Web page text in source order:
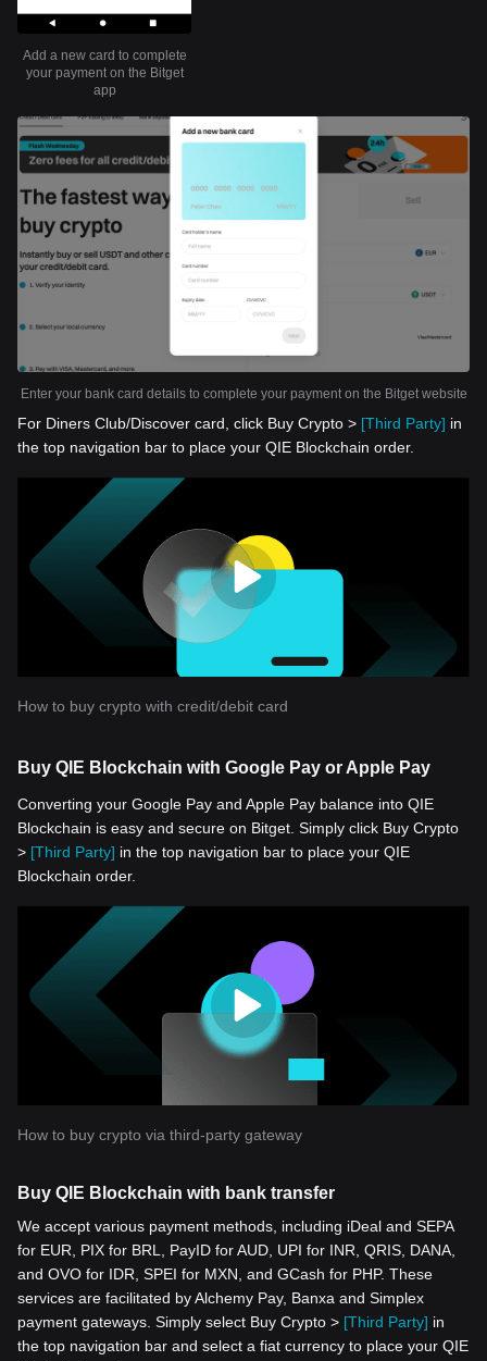
Add a new card to complete
your payment on the Bitget
app
Enter your bank card details to complete your payment on the Bitget website
For Diners Club/Discover card, click Buy Crypto > [Third Party] in
the top navigation bar to place your QIE Blockchain order.
How to buy crypto with credit/debit card
Buy QIE Blockchain with Google Pay or Apple Pay
Converting your Google Pay and Apple Pay balance into QIE
Blockchain is easy and secure on Bitget. Simply click Buy Crypto
> [Third Party] in the top navigation bar to place your QIE
Blockchain order.
How to buy crypto via third-party gateway
Buy QIE Blockchain with bank transfer
We accept various payment methods, including iDeal and SEPA
for EUR, PIX for BRL, PayID for AUD, UPI for INR, QRIS, DANA,
and OVO for IDR, SPEI for MXN, and GCash for PHP. These
services are facilitated by Alchemy Pay, Banxa and Simplex
payment gateways. Simply select Buy Crypto > [Third Party] in
the top navigation bar and select a fiat currency to place your QIE